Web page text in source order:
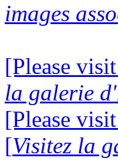
images
[Please
la galerie
[Please
[Visitez la